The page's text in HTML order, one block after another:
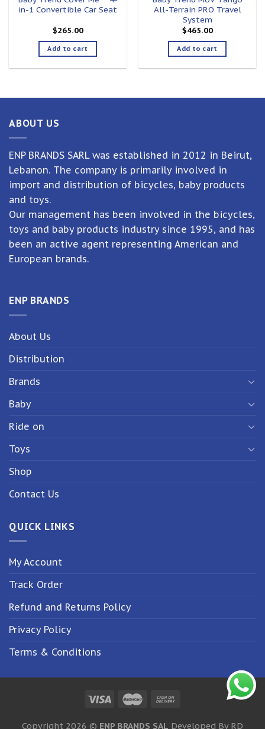
in-1 Convertible Car Seat
$265.00
Add to cart
All-Terrain PRO Travel
System
$465.00
Add to cart
ABOUT US
ENP BRANDS SARL was established in 2012 in Beirut,
Lebanon. The company is primarily involved in
import and distribution of bicycles, baby products
and toys.
Our management has been involved in the bicycles,
toys and baby products industry since 1995, and has
been an active agent representing American and
European brands.
ENP BRANDS
About Us
Distribution
Brands
Baby
Ride on
Toys
Shop
Contact Us
QUICK LINKS
My Account
Track Order
Refund and Returns Policy
Privacy Policy
Terms & Conditions
Copyright 2026 © ENP BRANDS SAL Developed By RD